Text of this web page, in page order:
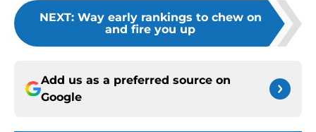
NEXT: Way early rankings to chew on
and fire you up
Add us as a preferred source on
Google